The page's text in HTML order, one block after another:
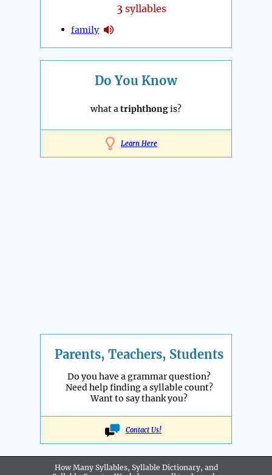
3 syllables
family
Do You Know
what atriphthongis?
Learn Here
Parents, Teachers, Students
Do you have a grammar question?
Need help finding a syllable count?
Want to say thank you?
Contact Us!
How Many Syllables, Syllable Dictionary, and